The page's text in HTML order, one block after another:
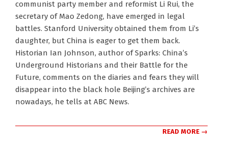
communist party member and reformist Li Rui, the
secretary of Mao Zedong, have emerged in legal
battles. Stanford University obtained them from Li’s
daughter, but China is eager to get them back.
Historian Ian Johnson, author of Sparks: China’s
Underground Historians and their Battle for the
Future, comments on the diaries and fears they will
disappear into the black hole Beijing’s archives are
nowadays, he tells at ABC News.
READ MORE →